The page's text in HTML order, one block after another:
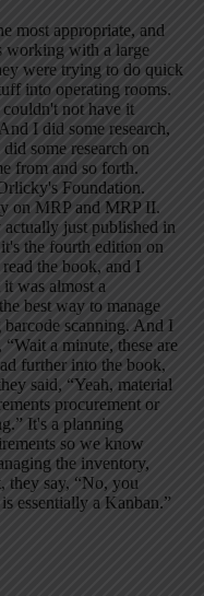
most appropriate, and
working with a large
were trying to do quick
into operating rooms.
not have it
I did some research,
some research on
from and so forth.
Foundation.
on MRP and MRP II.
just published in
the fourth edition on
the book, and I
was almost a
best way to manage
scanning. And I
a minute, these are
further into the book,
said, “Yeah, material
procurement or
It's a planning
so we know
the inventory,
they say, “No, you
essentially a Kanban.”